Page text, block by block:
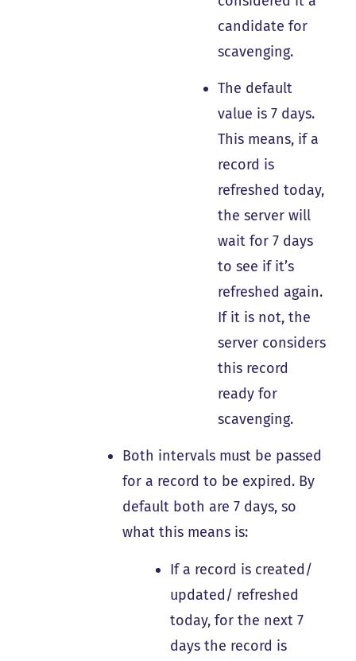
candidate for
scavenging.
The default
value is 7 days.
This means, if a
record is
refreshed today,
the server will
wait for 7 days
to see if it’s
refreshed again.
If it is not, the
server considers
this record
ready for
scavenging.
Both intervals must be passed
for a record to be expired. By
default both are 7 days, so
what this means is:
If a record is created/
updated/ refreshed
today, for the next 7
days the record is